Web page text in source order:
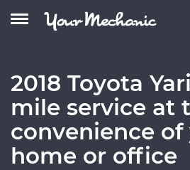
2018 Toyota
mile service at
convenience of
home or office